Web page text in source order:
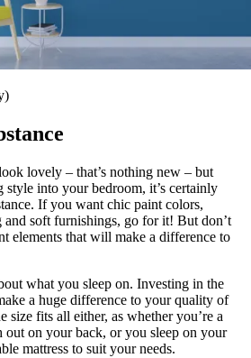
lovely – that’s nothing new – but
into your bedroom, it’s certainly
If you want chic paint colors,
soft furnishings, go for it! But don’t
elements that will make a difference to
what you sleep on. Investing in the
a huge difference to your quality of
size fits all either, as whether you’re a
out on your back, or you sleep on your
mattress to suit your needs.